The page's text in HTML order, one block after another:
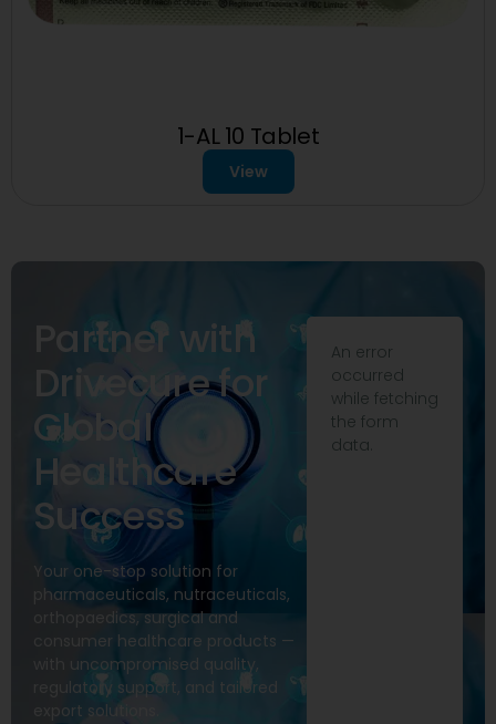
1-AL 10 Tablet
View
Partner with
Drivecure for
Global
Healthcare
Success
Your one-stop solution for
pharmaceuticals, nutraceuticals,
orthopaedics, surgical and
consumer healthcare products —
with uncompromised quality,
regulatory support, and tailored
export solutions.
An error
occurred
while fetching
the form
data.